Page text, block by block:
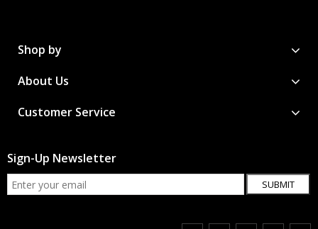
Shop by
About Us
Customer Service
Sign-Up Newsletter
SUBMIT